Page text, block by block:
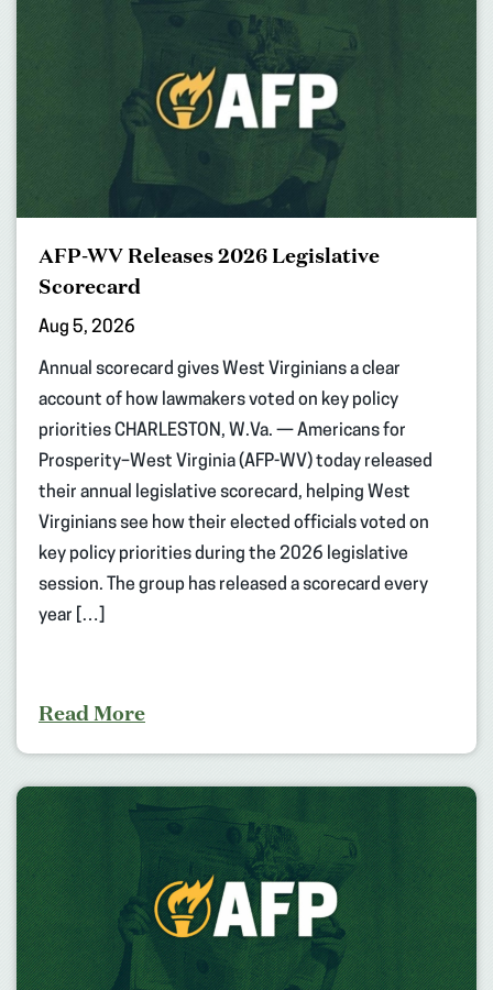
AFP-WV Releases 2026 Legislative
Scorecard
Aug 5, 2026
Annual scorecard gives West Virginians a clear
account of how lawmakers voted on key policy
priorities CHARLESTON, W.Va. — Americans for
Prosperity–West Virginia (AFP-WV) today released
their annual legislative scorecard, helping West
Virginians see how their elected officials voted on
key policy priorities during the 2026 legislative
session. The group has released a scorecard every
year […]
Read More